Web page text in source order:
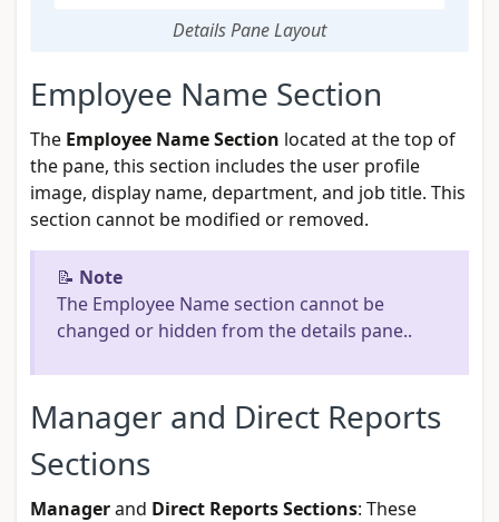
Details Pane Layout
Employee Name Section
The Employee Name Section located at the top of
the pane, this section includes the user profile
image, display name, department, and job title. This
section cannot be modified or removed.
📝 Note
The Employee Name section cannot be
changed or hidden from the details pane..
Manager and Direct Reports
Sections
Managerand Direct Reports Sections: These